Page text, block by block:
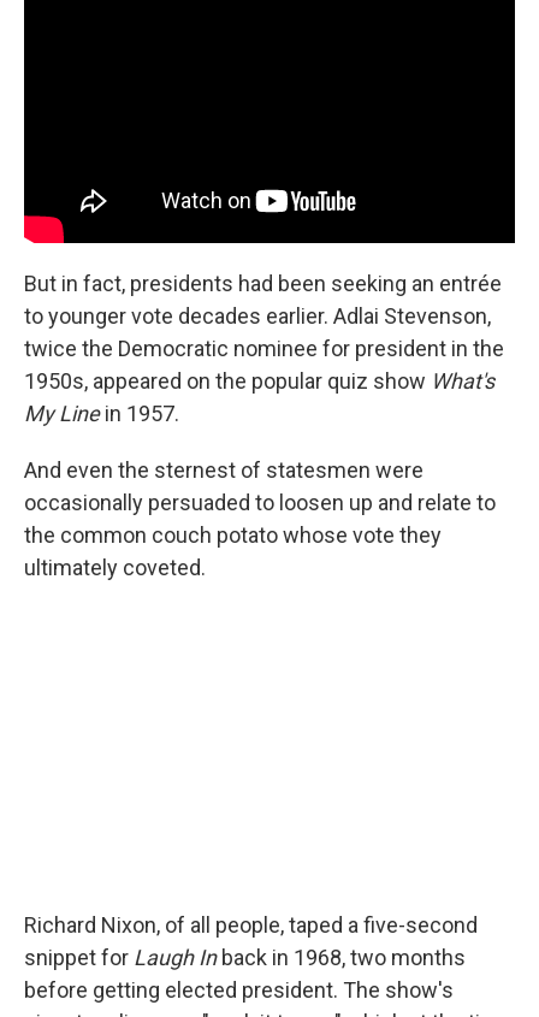
But in fact, presidents had been seeking an entrée
to younger vote decades earlier. Adlai Stevenson,
twice the Democratic nominee for president in the
1950s, appeared on the popular quiz show What's
My Linein 1957.
And even the sternest of statesmen were
occasionally persuaded to loosen up and relate to
the common couch potato whose vote they
ultimately coveted.
Richard Nixon, of all people, taped a five-second
snippet for Laugh Inback in 1968, two months
before getting elected president. The show's